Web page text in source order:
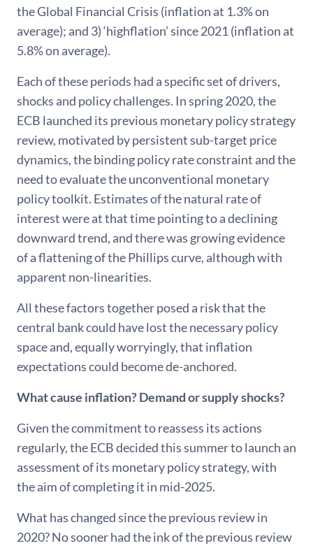
the Global Financial Crisis (inflation at 1.3% on
average); and 3) ‘highflation’ since 2021 (inflation at
5.8% on average).
Each of these periods had a specific set of drivers,
shocks and policy challenges. In spring 2020, the
ECB launched its previous monetary policy strategy
review, motivated by persistent sub-target price
dynamics, the binding policy rate constraint and the
need to evaluate the unconventional monetary
policy toolkit. Estimates of the natural rate of
interest were at that time pointing to a declining
downward trend, and there was growing evidence
of a flattening of the Phillips curve, although with
apparent non-linearities.
All these factors together posed a risk that the
central bank could have lost the necessary policy
space and, equally worryingly, that inflation
expectations could become de-anchored.
What cause inflation? Demand or supply shocks?
Given the commitment to reassess its actions
regularly, the ECB decided this summer to launch an
assessment of its monetary policy strategy, with
the aim of completing it in mid-2025.
What has changed since the previous review in
2020? No sooner had the ink of the previous review